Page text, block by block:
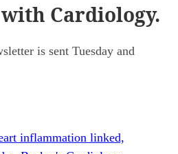
with Cardiology.
is sent Tuesday and